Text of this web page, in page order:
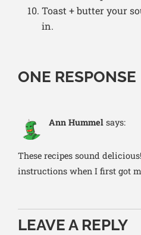
Toast + butter your
in.
ONE RESPONSE
Ann Hummel says:
These recipes sound
instructions when I first got
LEAVE A REPLY